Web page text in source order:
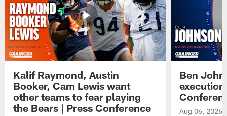
Kalif Raymond, Austin
Booker, Cam Lewis want
other teams to fear playing
the Bears | Press Conference
Ben
Aug 06, 2026